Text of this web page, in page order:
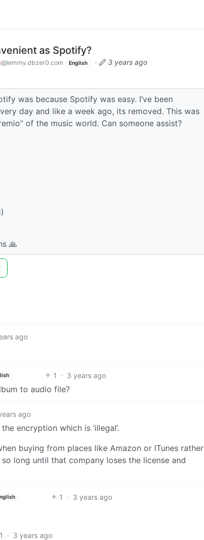
as Spotify?
@lemmy.dbzer0.com English ·
3 years ago
was because Spotify was easy. I’ve been
day and like a week ago, its removed. This was
of the music world. Can someone assist?
🙏
ago
1 · 3 years ago
to audio file?
ago
encryption which is ‘illegal’.
buying from places like Amazon or ITunes rather
long until that company loses the license and
1 · 3 years ago
1 · 3 years ago